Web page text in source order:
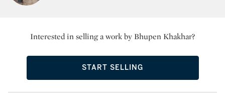
Interested in selling a work by Bhupen Khakhar?
START SELLING